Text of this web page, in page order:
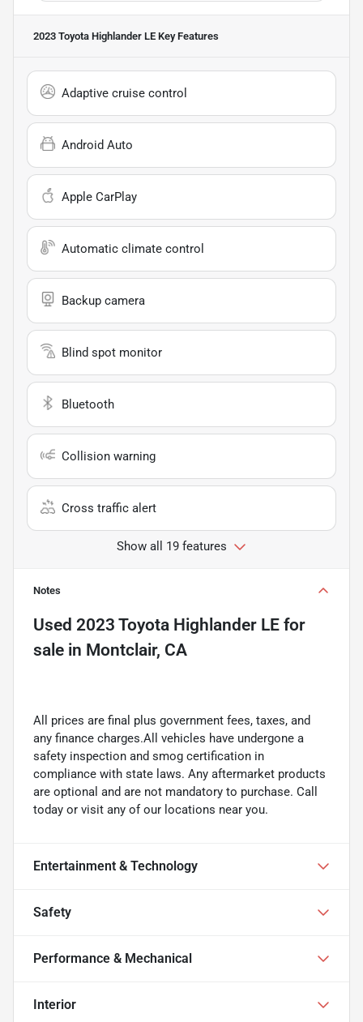
2023 Toyota Highlander LE Key Features
Adaptive cruise control
Android Auto
Apple CarPlay
Automatic climate control
Backup camera
Blind spot monitor
Bluetooth
Collision warning
Cross traffic alert
Show all 19 features
Notes
Used 2023 Toyota Highlander LE for
sale in Montclair, CA
All prices are final plus government fees, taxes, and
any finance charges.All vehicles have undergone a
safety inspection and smog certification in
compliance with state laws. Any aftermarket products
are optional and are not mandatory to purchase. Call
today or visit any of our locations near you.
Entertainment & Technology
Safety
Performance & Mechanical
Interior